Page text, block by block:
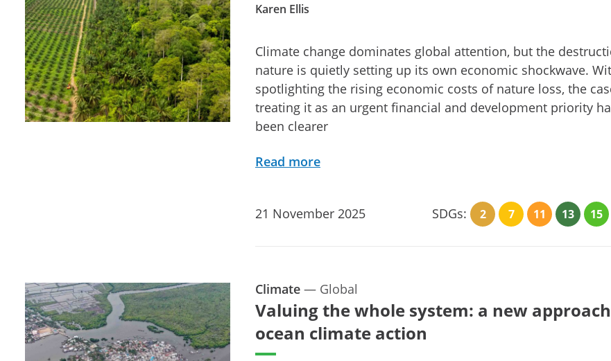
Karen Ellis
Climate change dominates global attention, but the
nature is quietly setting up its own economic shockwave.
spotlighting the rising economic costs of nature loss, the
treating it as an urgent financial and development priority
been clearer
Read more
21 November 2025 SDGs: 2 7 11 13 15
Valuing the whole system: a new
ocean climate action
Climate — Global